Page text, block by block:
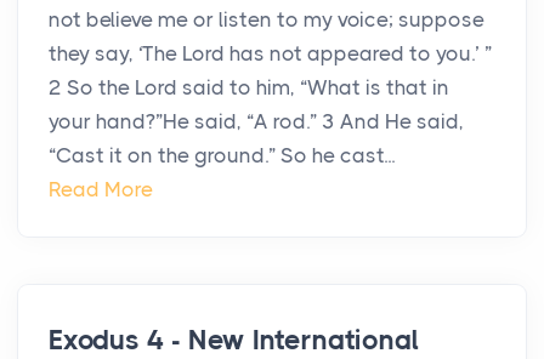
not believe me or listen to my voice; suppose
they say, ‘The Lord has not appeared to you.’ ”
2 So the Lord said to him, “What is that in
your hand?”He said, “A rod.” 3 And He said,
“Cast it on the ground.” So he cast...
Read More
Exodus 4 - New International